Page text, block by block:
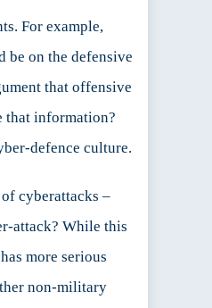
For example,
be on the defensive
that offensive
that information?
defence culture.
cyberattacks –
attack? While this
more serious
non-military